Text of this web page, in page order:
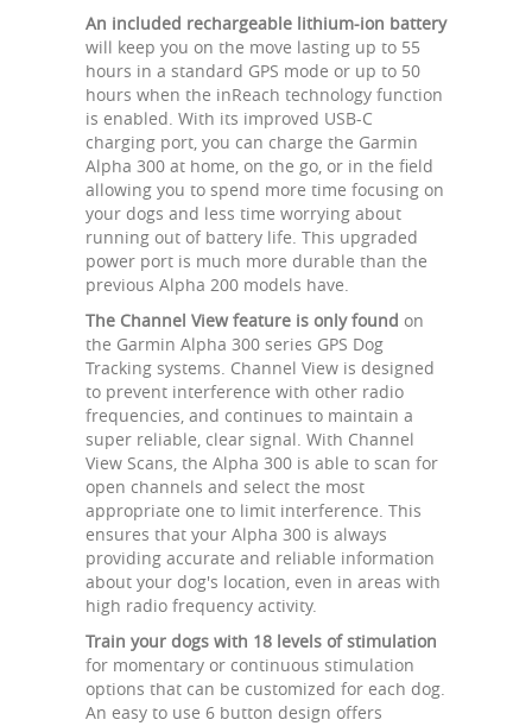
An included rechargeable lithium-ion battery
will keep you on the move lasting up to 55
hours in a standard GPS mode or up to 50
hours when the inReach technology function
is enabled. With its improved USB-C
charging port, you can charge the Garmin
Alpha 300 at home, on the go, or in the field
allowing you to spend more time focusing on
your dogs and less time worrying about
running out of battery life. This upgraded
power port is much more durable than the
previous Alpha 200 models have.
The Channel View feature is only found on
the Garmin Alpha 300 series GPS Dog
Tracking systems. Channel View is designed
to prevent interference with other radio
frequencies, and continues to maintain a
super reliable, clear signal. With Channel
View Scans, the Alpha 300 is able to scan for
open channels and select the most
appropriate one to limit interference. This
ensures that your Alpha 300 is always
providing accurate and reliable information
about your dog's location, even in areas with
high radio frequency activity.
Train your dogs with 18 levels of stimulation
for momentary or continuous stimulation
options that can be customized for each dog.
An easy to use 6 button design offers